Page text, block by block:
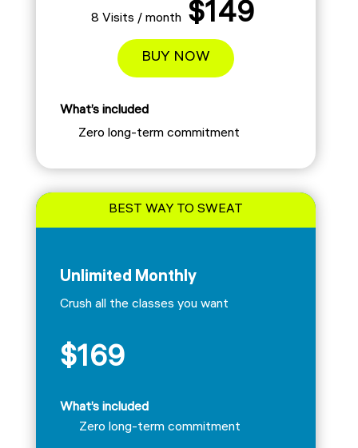
8 Visits / month $149
BUY NOW
What’s included
Zero long-term commitment
BEST WAY TO SWEAT
Unlimited Monthly
Crush all the classes you want
$169
What’s included
Zero long-term commitment